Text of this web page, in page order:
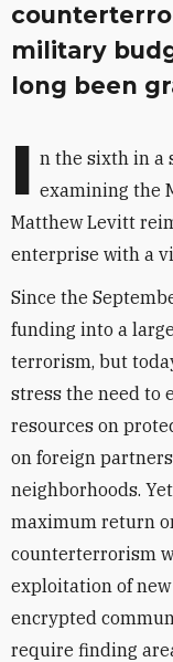
military
long been
I n the sixth in a
examining the
Matthew Levitt
enterprise with a
Since the
funding into a
terrorism, but
stress the need to
resources on
on foreign
neighborhoods. Yet
maximum return
counterter­rorism
exploitation of
encrypted
require finding